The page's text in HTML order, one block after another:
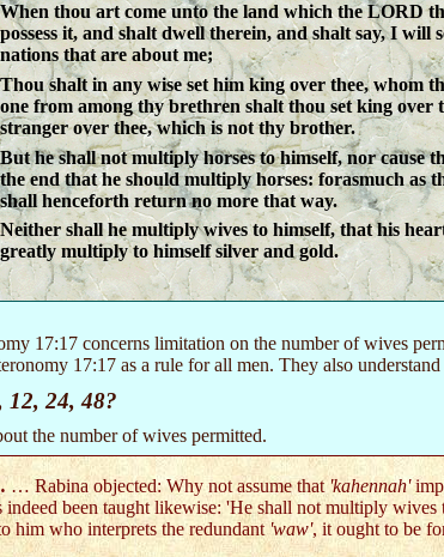
When thou art come unto the land which the LORD
possess it, and shalt dwell therein, and shalt say, I will
nations that are about me;
Thou shalt in any wise set him king over thee, whom
one from among thy brethren shalt thou set king over
stranger over thee, which is not thy brother.
But he shall not multiply horses to himself, nor cause
the end that he should multiply horses: forasmuch as
shall henceforth return no more that way.
Neither shall he multiply wives to himself, that his
greatly multiply to himself silver and gold.
17:17 concerns limitation on the number of wives
17:17 as a rule for all men. They also
12, 24, 48?
the number of wives permitted.
… Rabina objected: Why not assume that'kahennah'
indeed been taught likewise: 'He shall not multiply
him who interprets the redundant'waw', it ought to be